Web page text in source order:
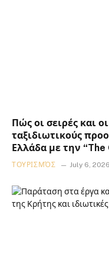
Πώς οι σειρές και
ταξιδιωτικούς
Ελλάδα με την “The
ΤΟΥΡΙΣΜΌΣ July 6, 2026